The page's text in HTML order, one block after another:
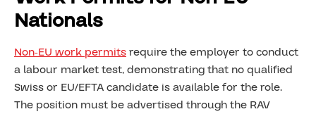
Nationals
Non-EU work permitsrequire the employer to conduct
a labour market test, demonstrating that no qualified
Swiss or EU/EFTA candidate is available for the role.
The position must be advertised through the RAV